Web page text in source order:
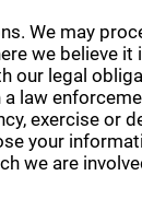
We may
we believe it
our legal
law
exercise or
your
we are